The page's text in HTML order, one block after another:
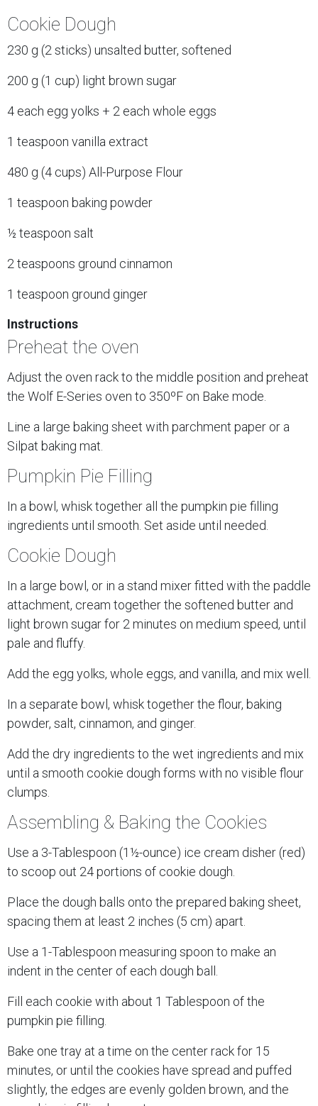
Cookie Dough
230 g (2 sticks) unsalted butter, softened
200 g (1 cup) light brown sugar
4 each egg yolks + 2 each whole eggs
1 teaspoon vanilla extract
480 g (4 cups) All-Purpose Flour
1 teaspoon baking powder
½ teaspoon salt
2 teaspoons ground cinnamon
1 teaspoon ground ginger
Instructions
Preheat the oven
Adjust the oven rack to the middle position and preheat
the Wolf E-Series oven to 350ºF on Bake mode.
Line a large baking sheet with parchment paper or a
Silpat baking mat.
Pumpkin Pie Filling
In a bowl, whisk together all the pumpkin pie filling
ingredients until smooth. Set aside until needed.
Cookie Dough
In a large bowl, or in a stand mixer fitted with the paddle
attachment, cream together the softened butter and
light brown sugar for 2 minutes on medium speed, until
pale and fluffy.
Add the egg yolks, whole eggs, and vanilla, and mix well.
In a separate bowl, whisk together the flour, baking
powder, salt, cinnamon, and ginger.
Add the dry ingredients to the wet ingredients and mix
until a smooth cookie dough forms with no visible flour
clumps.
Assembling & Baking the Cookies
Use a 3-Tablespoon (1½-ounce) ice cream disher (red)
to scoop out 24 portions of cookie dough.
Place the dough balls onto the prepared baking sheet,
spacing them at least 2 inches (5 cm) apart.
Use a 1-Tablespoon measuring spoon to make an
indent in the center of each dough ball.
Fill each cookie with about 1 Tablespoon of the
pumpkin pie filling.
Bake one tray at a time on the center rack for 15
minutes, or until the cookies have spread and puffed
slightly, the edges are evenly golden brown, and the